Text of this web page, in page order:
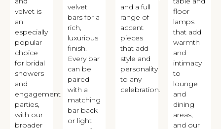
velvet is
an
especially
popular
choice
for bridal
showers
and
engagement
parties,
with our
broader
velvet
bars for a
rich,
luxurious
finish.
Every bar
can be
paired
with a
matching
bar back
or light
and a full
range of
accent
pieces
that add
style and
personality
to any
celebration.
floor
lamps
that add
warmth
and
intimacy
to
lounge
and
dining
areas,
and our